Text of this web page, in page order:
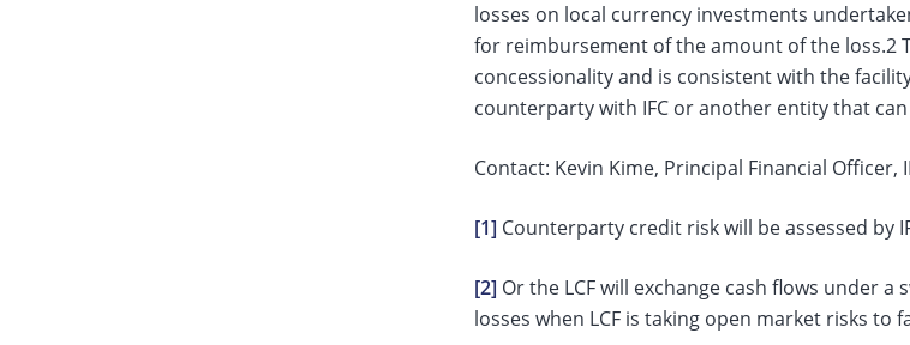
losses on local currency investments
for reimbursement of the amount of the loss.2
concessionality and is consistent with the
counterparty with IFC or another entity that
Contact: Kevin Kime, Principal Financial Officer,
[1] Counterparty credit risk will be assessed by
[2] Or the LCF will exchange cash flows under
losses when LCF is taking open market risks to